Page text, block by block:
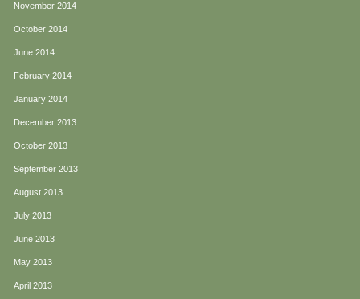
November 2014
October 2014
June 2014
February 2014
January 2014
December 2013
October 2013
September 2013
August 2013
July 2013
June 2013
May 2013
April 2013